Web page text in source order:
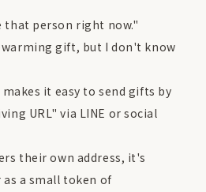
person right now."
gift, but I don't know
it easy to send gifts by
URL" via LINE or social
their own address, it's
a small token of